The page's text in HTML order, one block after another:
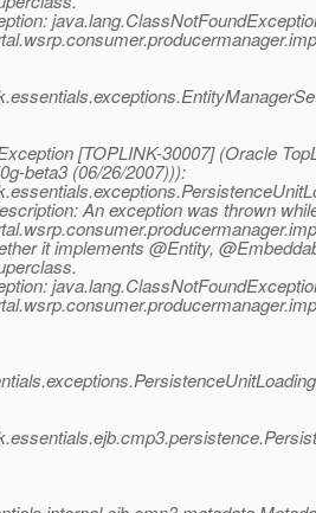
[TOPLINK-30007] (Oracle
beta3 (06/26/2007))):
An exception was thrown
it implements @Entity,